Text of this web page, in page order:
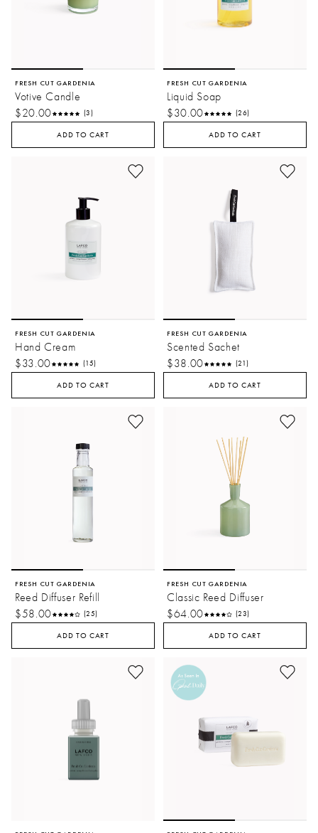
FRESH CUT GARDENIA
Votive Candle
$20.00
(3)
ADD TO CART
FRESH CUT GARDENIA
Liquid Soap
$30.00
(26)
ADD TO CART
FRESH CUT GARDENIA
Hand Cream
$33.00
(15)
ADD TO CART
FRESH CUT GARDENIA
Scented Sachet
$38.00
(21)
ADD TO CART
FRESH CUT GARDENIA
Reed Diffuser Refill
$58.00
(25)
ADD TO CART
FRESH CUT GARDENIA
Classic Reed Diffuser
$64.00
(23)
ADD TO CART